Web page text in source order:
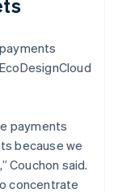
payments
because we
Couchon said.
concentrate